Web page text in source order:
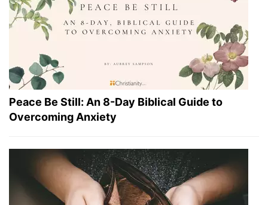
Peace Be Still: An 8-Day Biblical Guide to
Overcoming Anxiety